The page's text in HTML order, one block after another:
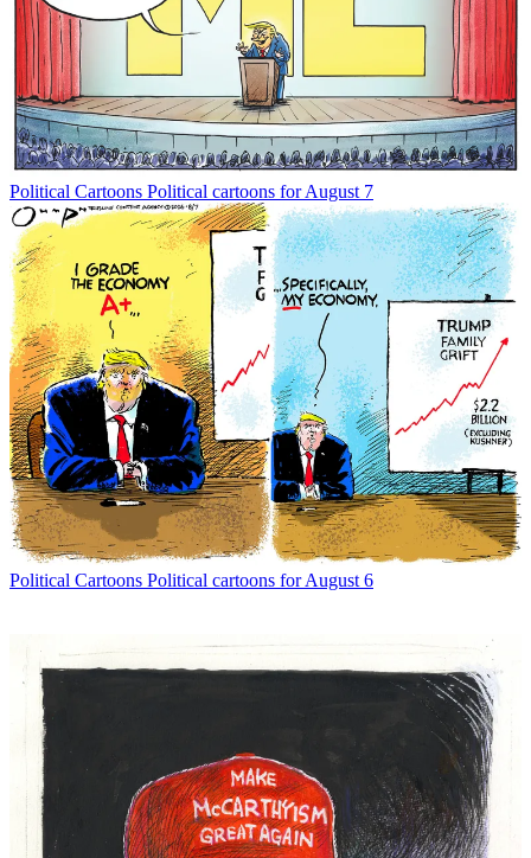
Political Cartoons Political cartoons for August 7
Political Cartoons Political cartoons for August 6